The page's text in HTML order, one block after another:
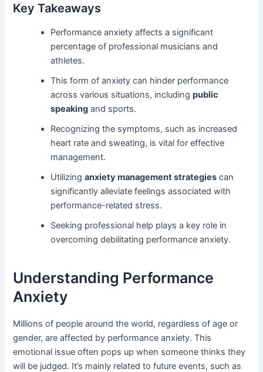
Key Takeaways
Performance anxiety affects a significant
percentage of professional musicians and
athletes.
This form of anxiety can hinder performance
across various situations, includingpublic
speaking and sports.
Recognizing the symptoms, such as increased
heart rate and sweating, is vital for effective
management.
Utilizinganxiety management strategies can
significantly alleviate feelings associated with
performance-related stress.
Seeking professional help plays a key role in
overcoming debilitating performance anxiety.
Understanding Performance
Anxiety
Millions of people around the world, regardless of age or
gender, are affected by performance anxiety. This
emotional issue often pops up when someone thinks they
will be judged. It’s mainly related to future events, such as